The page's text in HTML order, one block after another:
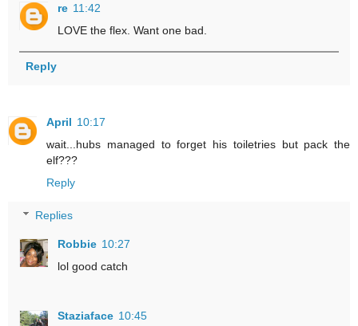
re 11:42
LOVE the flex. Want one bad.
Reply
April 10:17
wait...hubs managed to forget his toiletries but pack the
elf???
Reply
Replies
Robbie 10:27
lol good catch
Staziaface 10:45